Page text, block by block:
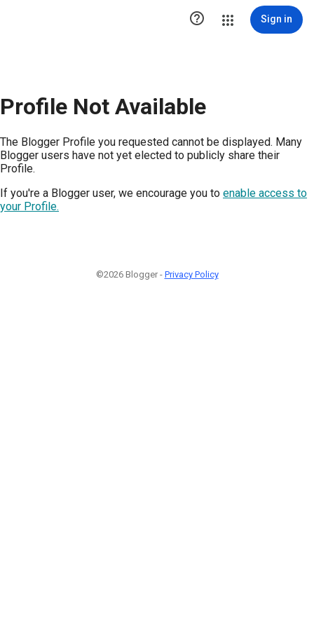
 Sign in
Profile Not Available
The Blogger Profile you requested cannot be displayed. Many
Blogger users have not yet elected to publicly share their
Profile.
If you're a Blogger user, we encourage you to enable access to
your Profile.
©2026 Blogger - Privacy Policy